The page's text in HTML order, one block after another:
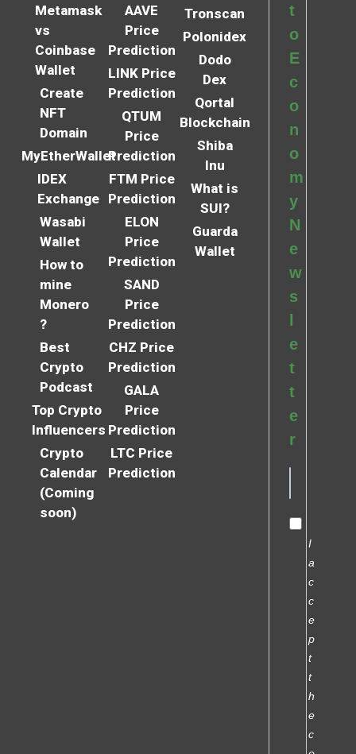
Metamask
vs
Coinbase
Wallet
Create
NFT
Domain
MyEtherWallet
IDEX
Exchange
Wasabi
Wallet
How to
mine
Monero
?
Best
Crypto
Podcast
Top Crypto
Influencers
Crypto
Calendar
(Coming
soon)
AAVE
Price
Prediction
LINK Price
Prediction
QTUM
Price
Prediction
FTM Price
Prediction
ELON
Price
Prediction
SAND
Price
Prediction
CHZ Price
Prediction
GALA
Price
Prediction
LTC Price
Prediction
Tronscan
Polonidex
Dodo
Dex
Qortal
Blockchain
Shiba
Inu
What is
SUI?
Guarda
Wallet
t
o
E
c
o
n
o
m
y
N
e
w
s
l
e
t
t
e
r
I
a
c
c
e
p
t
t
h
e
c